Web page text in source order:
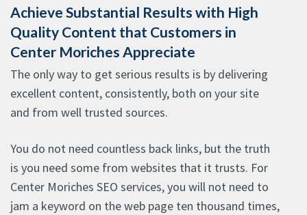
Achieve Substantial Results with High
Quality Content that Customers in
Center Moriches Appreciate
The only way to get serious results is by delivering
excellent content, consistently, both on your site
and from well trusted sources.
You do not need countless back links, but the truth
is you need some from websites that it trusts. For
Center Moriches SEO services, you will not need to
jam a keyword on the web page ten thousand times,